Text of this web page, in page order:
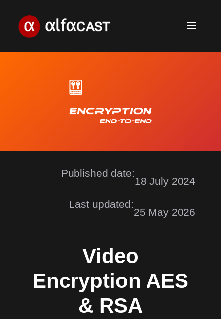
content
Menu
Published date:
18 July 2024
Last updated:
25 May 2026
Video
Encryption AES
& RSA